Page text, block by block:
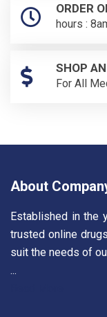
ORDER
hours :
SHOP
For All
About
Established in the
trusted online
suit the needs of
...